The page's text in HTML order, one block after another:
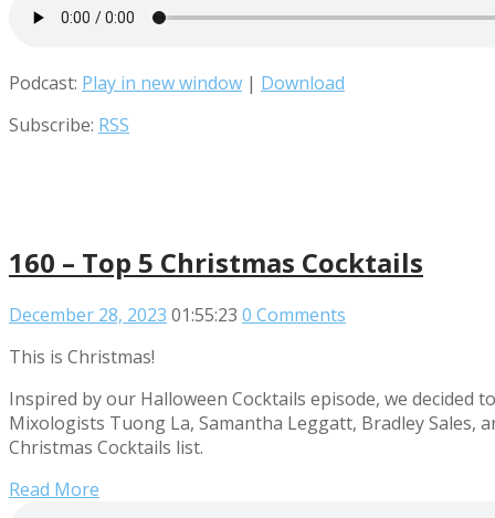
Podcast: Play in new window | Download
Subscribe: RSS
160 – Top 5 Christmas Cocktails
December 28, 2023 01:55:23 0 Comments
This is Christmas!
Inspired by our Halloween Cocktails episode, we decided
Mixologists Tuong La, Samantha Leggatt, Bradley Sales,
Christmas Cocktails list.
Read More